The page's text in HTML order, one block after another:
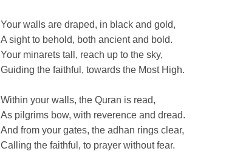
Your walls are draped, in black and gold,
A sight to behold, both ancient and bold.
Your minarets tall, reach up to the sky,
Guiding the faithful, towards the Most High.
Within your walls, the Quran is read,
As pilgrims bow, with reverence and dread.
And from your gates, the adhan rings clear,
Calling the faithful, to prayer without fear.